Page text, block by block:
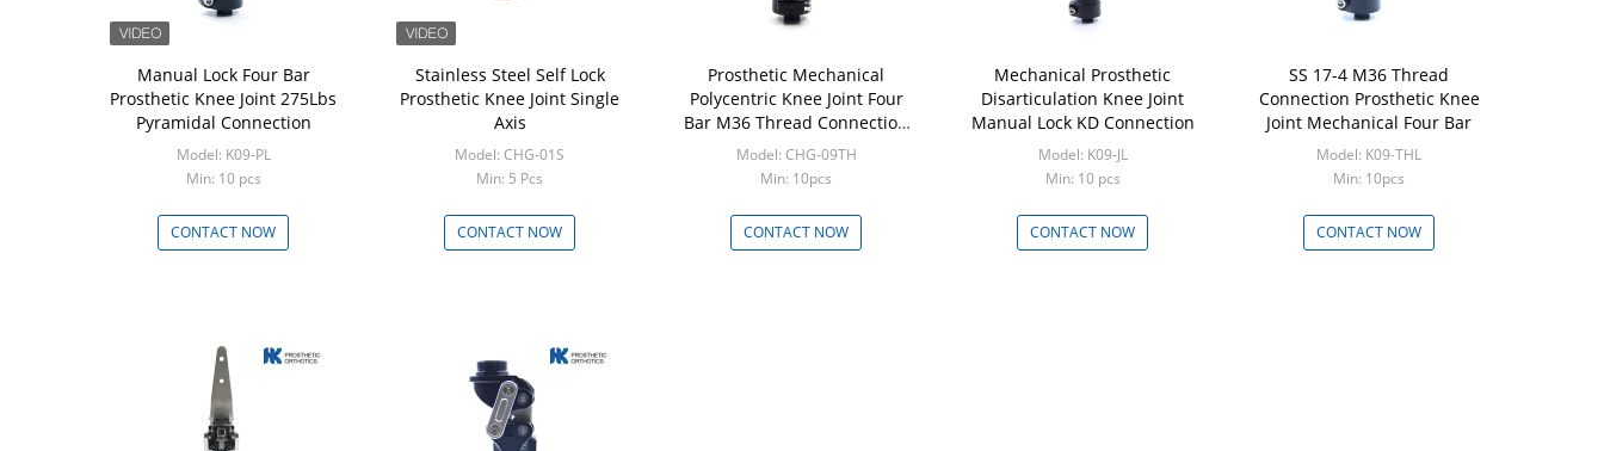
Manual Lock Four Bar
Prosthetic Knee Joint 275Lbs
Pyramidal Connection
Model: K09-PL
Min: 10 pcs
CONTACT NOW
Stainless Steel Self Lock
Prosthetic Knee Joint Single
Axis
Model: CHG-01S
Min: 5 Pcs
CONTACT NOW
Prosthetic Mechanical
Polycentric Knee Joint Four
Bar M36 Thread Connection
SS 17-4
Model: CHG-09TH
Min: 10pcs
CONTACT NOW
Mechanical Prosthetic
Disarticulation Knee Joint
Manual Lock KD Connection
Model: K09-JL
Min: 10 pcs
CONTACT NOW
SS 17-4 M36 Thread
Connection Prosthetic Knee
Joint Mechanical Four Bar
Model: K09-THL
Min: 10pcs
CONTACT NOW